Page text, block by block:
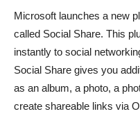
Microsoft launches a new
called Social Share. This
instantly to social
Social Share gives you
as an album, a photo, a
create shareable links via